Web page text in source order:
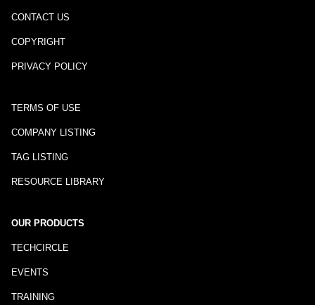
CONTACT US
COPYRIGHT
PRIVACY POLICY
TERMS OF USE
COMPANY LISTING
TAG LISTING
RESOURCE LIBRARY
OUR PRODUCTS
TECHCIRCLE
EVENTS
TRAINING